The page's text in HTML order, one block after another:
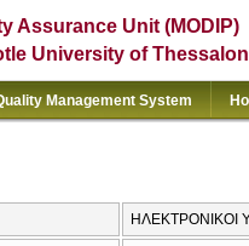
Assurance Unit (MODIP)
University of
Management System
ΗΛΕΚΤΡΟΝΙΚΟΙ